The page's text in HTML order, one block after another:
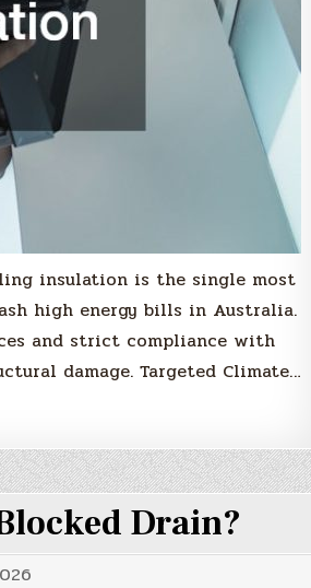
insulation is the single most
high energy bills in Australia.
and strict compliance with
damage. Targeted Climate…
Drain?